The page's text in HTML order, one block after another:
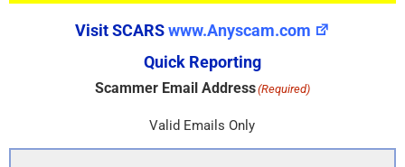
Visit SCARSwww.Anyscam.com
Quick Reporting
Scammer Email Address(Required)
Valid Emails Only